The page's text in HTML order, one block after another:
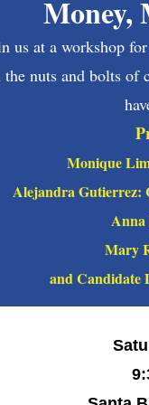
Money,
us at a workshop
the nuts and bolts
Monique
Alejandra Gutierrez:
Anna
Mary
and Candidate